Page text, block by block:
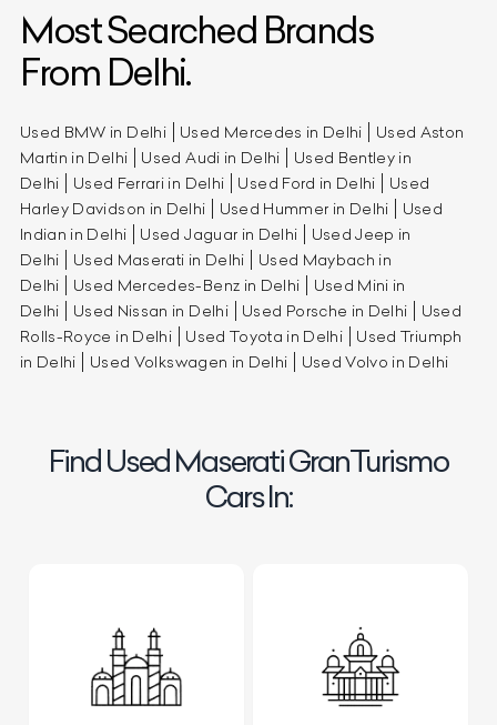
Most Searched Brands
From Delhi.
Used BMW in Delhi Used Mercedes in Delhi
Used Aston
Martin in Delhi
Used Audi in Delhi
Used Bentley in
Delhi
Used Ferrari in Delhi Used Ford in Delhi
Used
Harley Davidson in Delhi
Used Hummer in Delhi
Used
Indian in Delhi
Used Jaguar in Delhi
Used Jeep in
Delhi
Used Maserati in Delhi
Used Maybach in
Delhi
Used Mercedes-Benz in Delhi
Used Mini in
Delhi
Used Nissan in Delhi Used Porsche in Delhi
Used
Rolls-Royce in Delhi
Used Toyota in Delhi
Used Triumph
in Delhi
Used Volkswagen in Delhi Used Volvo in Delhi
Find Used Maserati GranTurismo
Cars In: